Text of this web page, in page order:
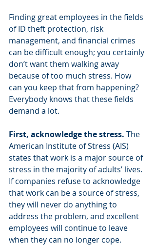
Finding great employees in the fields
of ID theft protection, risk
management, and financial crimes
can be difficult enough; you certainly
don’t want them walking away
because of too much stress. How
can you keep that from happening?
Everybody knows that these fields
demand a lot.
First, acknowledge the stress. The
American Institute of Stress (AIS)
states that work is a major source of
stress in the majority of adults’ lives.
If companies refuse to acknowledge
that work can be a source of stress,
they will never do anything to
address the problem, and excellent
employees will continue to leave
when they can no longer cope.